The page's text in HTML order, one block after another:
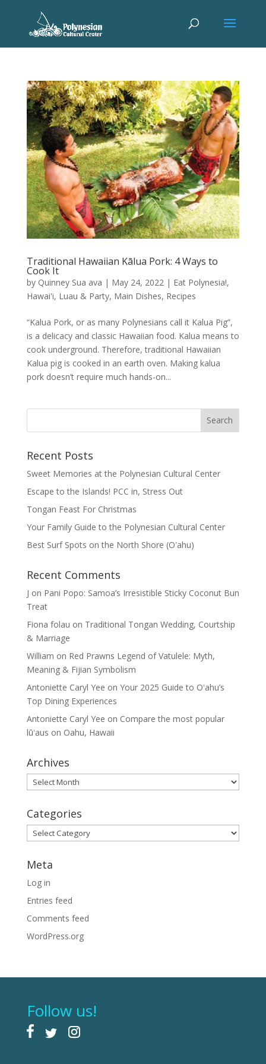
Traditional Hawaiian Kālua Pork: 4 Ways to
Cook It
by Quinney Sua ava | May 24, 2022 | Eat Polynesia!,
Hawai'i, Luau & Party, Main Dishes, Recipes
“Kalua Pork, or as many Polynesians call it Kalua Pig”,
is a delicacy and classic Hawaiian food. Kalua means to
cook underground. Therefore, traditional Hawaiian
Kalua pig is cooked in an earth oven. Making kalua
pork doesn’t require much hands-on...
Recent Posts
Sweet Memories at the Polynesian Cultural Center
Escape to the Islands! PCC in, Stress Out
Tongan Feast For Christmas
Your Family Guide to the Polynesian Cultural Center
Best Surf Spots on the North Shore (Oʽahu)
Recent Comments
J on Pani Popo: Samoa’s Irresistible Sticky Coconut Bun
Treat
Fiona folau on Traditional Tongan Wedding, Courtship
& Marriage
William on Red Prawns Legend of Vatulele: Myth,
Meaning & Fijian Symbolism
Antoniette Caryl Yee on Your 2025 Guide to Oʻahu’s
Top Dining Experiences
Antoniette Caryl Yee on Compare the most popular
lūʻaus on Oahu, Hawaii
Archives
Archives
Categories
Categories
Meta
Log in
Entries feed
Comments feed
WordPress.org
Follow us!